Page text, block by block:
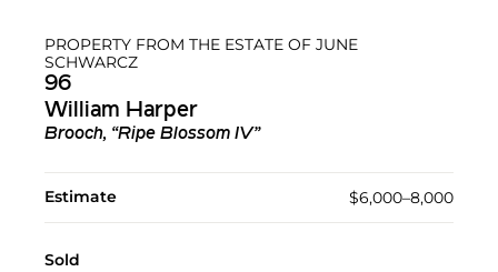
PROPERTY FROM THE ESTATE OF JUNE
SCHWARCZ
96
William Harper
Brooch, “Ripe Blossom IV”
Estimate $6,000–8,000
Sold